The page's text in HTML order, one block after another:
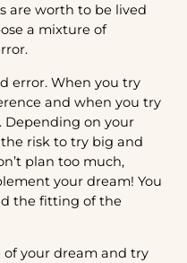
are worth to be lived
a mixture of
error. When you try
and when you try
Depending on your
risk to try big and
plan too much,
your dream! You
the fitting of the
of your dream and try